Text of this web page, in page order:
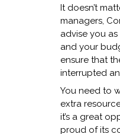
It doesn’t
managers,
advise you
and your
ensure that
interrupted
You need to
extra
it’s a great
proud of its